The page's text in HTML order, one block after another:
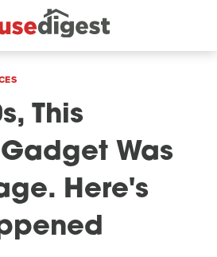
This
Was
Here's